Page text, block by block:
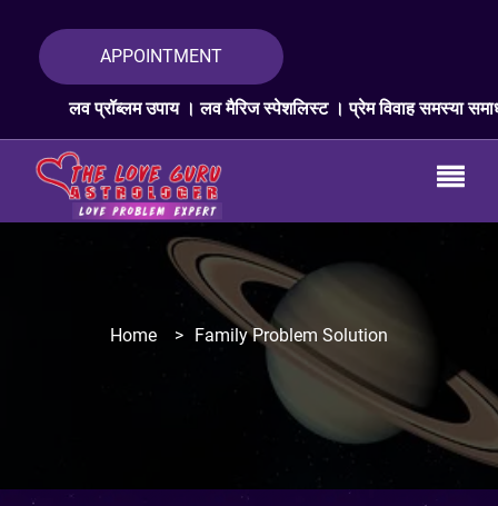
APPOINTMENT
उपाय । लव मैरिज स्पेशलिस्ट । प्रेम विवाह समस्या समाधान । लव
Home > Family Problem Solution